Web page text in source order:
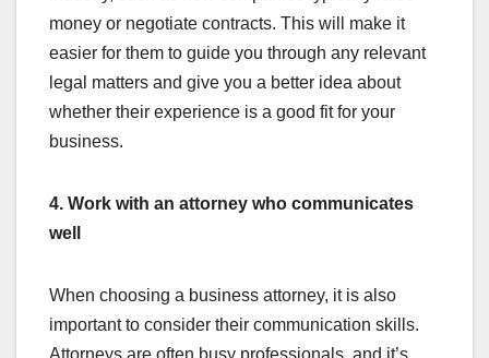
money or negotiate contracts. This will make it
easier for them to guide you through any relevant
legal matters and give you a better idea about
whether their experience is a good fit for your
business.
4. Work with an attorney who communicates
well
When choosing a business attorney, it is also
important to consider their communication skills.
Attorneys are often busy professionals, and it’s